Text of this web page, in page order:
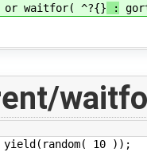
^?{} :
10 ));